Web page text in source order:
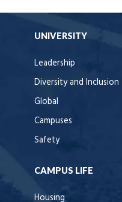
UNIVERSITY
Leadership
Diversity and Inclusion
Global
Campuses
Safety
CAMPUS LIFE
Housing